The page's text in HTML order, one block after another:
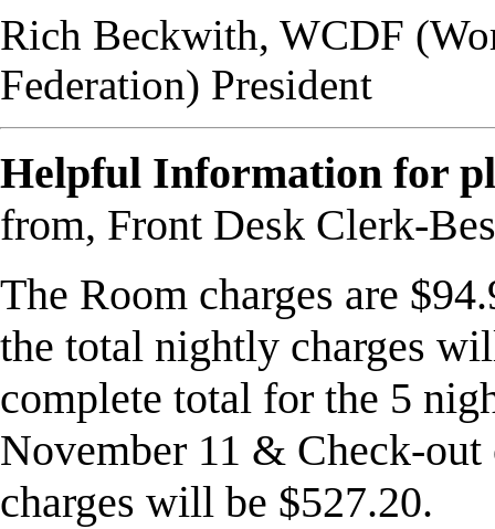
Rich Beckwith, WCDF
Federation) President
Helpful Information for
from, Front Desk Clerk-
The Room charges are
the total nightly charges
complete total for the 5
November 11 & Check-
charges will be $527.20.